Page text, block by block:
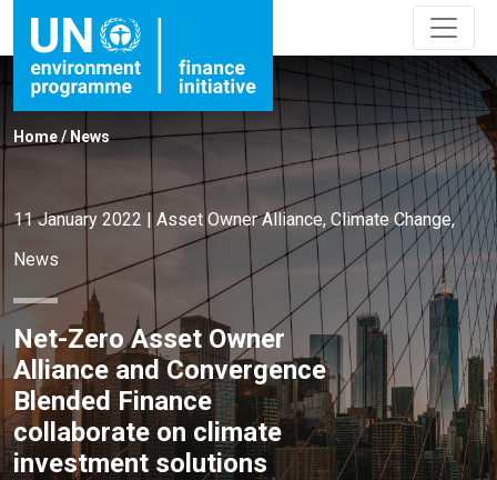
Home/ News
11 January 2022 |Asset Owner Alliance, Climate Change,
News
Net-Zero Asset Owner
Alliance and Convergence
Blended Finance
collaborate on climate
investment solutions